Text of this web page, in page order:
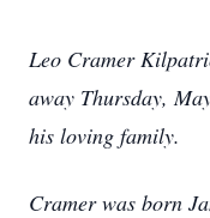
Leo Cramer
away Thursday,
his loving family.
Cramer was born